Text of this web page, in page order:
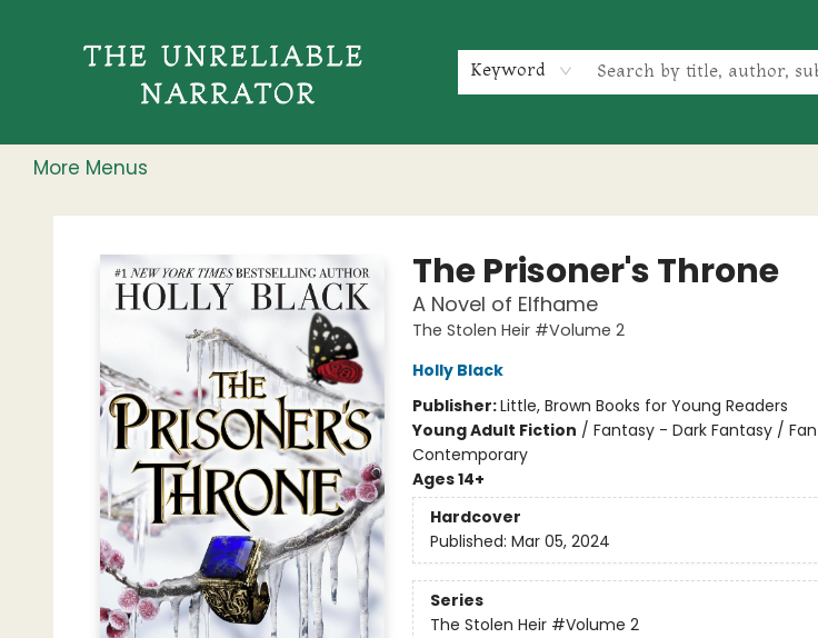
Keyword
More Menus
The Unreliable Narrator
The Prisoner's Throne
A Novel of Elfhame
The Stolen Heir #Volume 2
Holly Black
Publisher:Little, Brown Books for Young Readers
Young Adult Fiction / Fantasy - Dark Fantasy /
Contemporary
Ages 14+
Hardcover
Published: Mar 05, 2024
Series
The Stolen Heir #Volume 2